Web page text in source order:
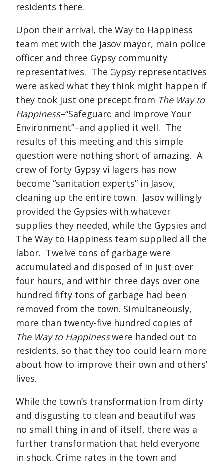
residents there.
Upon their arrival, the Way to Happiness
team met with the Jasov mayor, main police
officer and three Gypsy community
representatives. The Gypsy representatives
were asked what they think might happen if
they took just one precept from The Way to
Happiness–“Safeguard and Improve Your
Environment”–and applied it well. The
results of this meeting and this simple
question were nothing short of amazing. A
crew of forty Gypsy villagers has now
become “sanitation experts” in Jasov,
cleaning up the entire town. Jasov willingly
provided the Gypsies with whatever
supplies they needed, while the Gypsies and
The Way to Happiness team supplied all the
labor. Twelve tons of garbage were
accumulated and disposed of in just over
four hours, and within three days over one
hundred fifty tons of garbage had been
removed from the town. Simultaneously,
more than twenty-five hundred copies of
The Way to Happinesswere handed out to
residents, so that they too could learn more
about how to improve their own and others’
lives.
While the town’s transformation from dirty
and disgusting to clean and beautiful was
no small thing in and of itself, there was a
further transformation that held everyone
in shock. Crime rates in the town and